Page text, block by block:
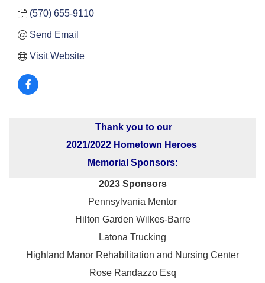
(570) 655-9110
Send Email
Visit Website
Thank you to our
2021/2022 Hometown Heroes
Memorial Sponsors:
2023 Sponsors
Pennsylvania Mentor
Hilton Garden Wilkes-Barre
Latona Trucking
Highland Manor Rehabilitation and Nursing Center
Rose Randazzo Esq